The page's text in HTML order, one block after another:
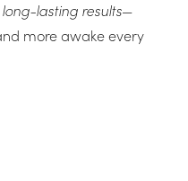
lasting results—
more awake every